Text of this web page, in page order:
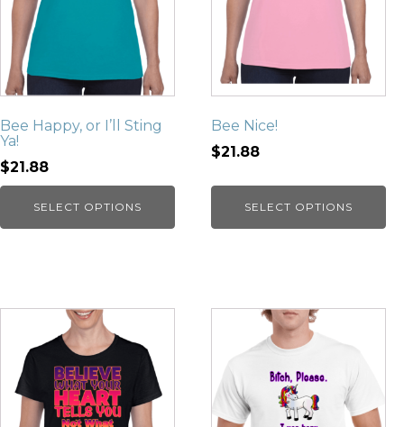
Bee Happy, or I’ll Sting
Ya!
$21.88
SELECT OPTIONS
Bee Nice!
$21.88
SELECT OPTIONS